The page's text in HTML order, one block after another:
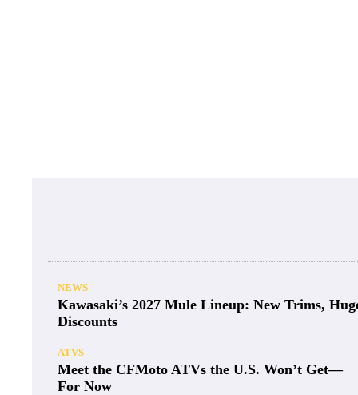
NEWS
Kawasaki’s 2027 Mule Lineup: New Trims,
Discounts
ATVS
Meet the CFMoto ATVs the U.S. Won’t Get—
For Now